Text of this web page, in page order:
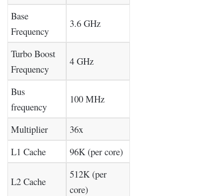
Base
Frequency
3.6 GHz
Turbo Boost
Frequency
4 GHz
Bus
frequency
100 MHz
Multiplier
36x
L1 Cache
96K (per core)
L2 Cache
512K (per
core)